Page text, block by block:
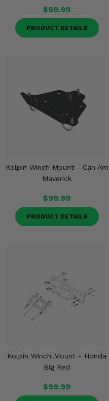
$69.99
PRODUCT DETAILS
Kolpin Winch Mount - Can Am
Maverick
$99.99
PRODUCT DETAILS
Kolpin Winch Mount - Honda
Big Red
$99.99